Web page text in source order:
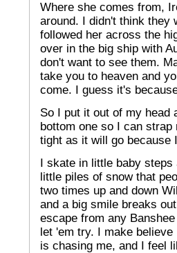
Where she comes from,
around. I didn't think they
followed her across the
over in the big ship with
don't want to see them.
take you to heaven and
come. I guess it's
So I put it out of my head
bottom one so I can
tight as it will go because
I skate in little baby
little piles of snow that
two times up and down
and a big smile breaks
escape from any
let 'em try. I make
is chasing me, and I feel